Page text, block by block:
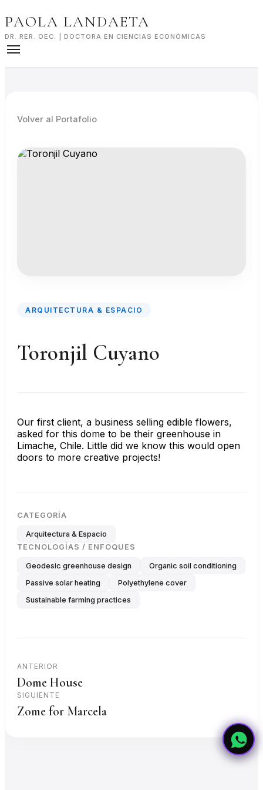
to
PAOLA LANDAETA
DR. RER. OEC. | DOCTORA EN CIENCIAS ECONÓMICAS
Volver al Portafolio
ARQUITECTURA & ESPACIO
Toronjil Cuyano
Our first client, a business selling edible flowers,
asked for this dome to be their greenhouse in
Limache, Chile. Little did we know this would open
doors to more creative projects!
CATEGORÍA
Arquitectura & Espacio
TECNOLOGÍAS / ENFOQUES
Geodesic greenhouse design
Organic soil conditioning
Passive solar heating
Polyethylene cover
Sustainable farming practices
ANTERIOR
Dome House
SIGUIENTE
Zome for Marcela